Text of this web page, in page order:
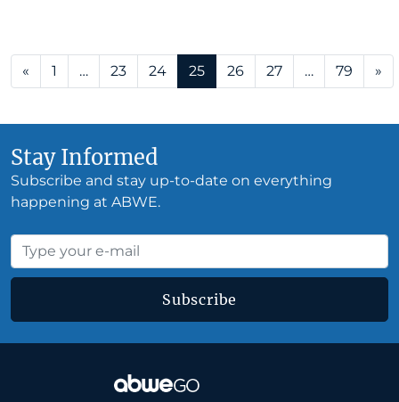
Posts navigation
« 1 … 23 24 25 26 27 … 79 »
Stay Informed
Subscribe and stay up-to-date on everything
happening at ABWE.
Subscribe